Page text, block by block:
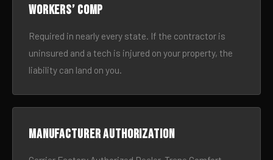
Workers’ comp
Required in nearly every state. If the contractor is
uninsured and a tech is injured on your property, the
liability can land on you.
Manufacturer authorization